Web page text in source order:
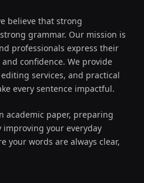
believe that strong
grammar. Our mission is
professionals express their
confidence. We provide
services, and practical
every sentence impactful.
academic paper, preparing
your everyday
your words are always clear,